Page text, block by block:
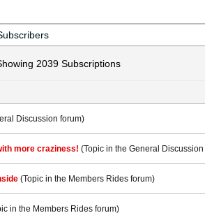
2039 Subscriptions
Discussion forum)
more craziness! (Topic in the General Discussion
(Topic in the Members Rides forum)
in the Members Rides forum)